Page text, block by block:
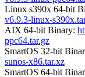
Linux s390x 64-bit
v6.9.3-linux-
AIX 64-bit Binary:
ppc64.tar.gz
SmartOS 32-bit
sunos-x86.tar.xz
SmartOS 64-bit